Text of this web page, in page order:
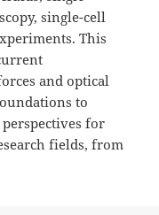
single-cell
This
and optical
to
for
fields, from